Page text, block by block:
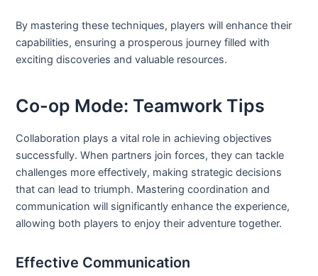
By mastering these techniques, players will enhance their
capabilities, ensuring a prosperous journey filled with
exciting discoveries and valuable resources.
Co-op Mode: Teamwork Tips
Collaboration plays a vital role in achieving objectives
successfully. When partners join forces, they can tackle
challenges more effectively, making strategic decisions
that can lead to triumph. Mastering coordination and
communication will significantly enhance the experience,
allowing both players to enjoy their adventure together.
Effective Communication